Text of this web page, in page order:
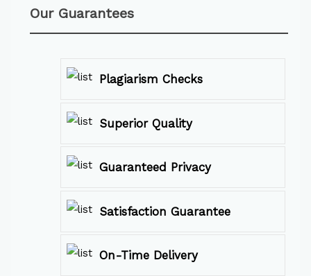
Our Guarantees
Plagiarism Checks
Superior Quality
Guaranteed Privacy
Satisfaction Guarantee
On-Time Delivery